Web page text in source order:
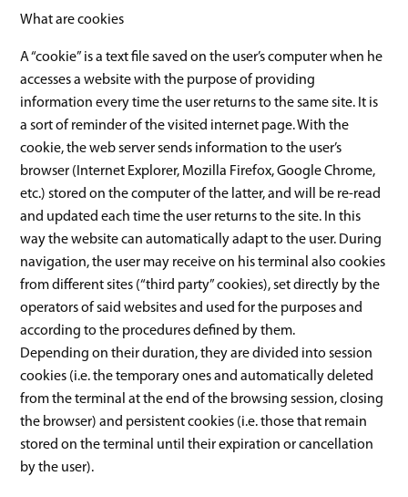
What are cookies
A “cookie” is a text file saved on the user’s computer when he
accesses a website with the purpose of providing
information every time the user returns to the same site. It is
a sort of reminder of the visited internet page. With the
cookie, the web server sends information to the user’s
browser (Internet Explorer, Mozilla Firefox, Google Chrome,
etc.) stored on the computer of the latter, and will be re-read
and updated each time the user returns to the site. In this
way the website can automatically adapt to the user. During
navigation, the user may receive on his terminal also cookies
from different sites (“third party” cookies), set directly by the
operators of said websites and used for the purposes and
according to the procedures defined by them.
Depending on their duration, they are divided into session
cookies (i.e. the temporary ones and automatically deleted
from the terminal at the end of the browsing session, closing
the browser) and persistent cookies (i.e. those that remain
stored on the terminal until their expiration or cancellation
by the user).